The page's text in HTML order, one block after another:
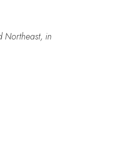
Northeast, in